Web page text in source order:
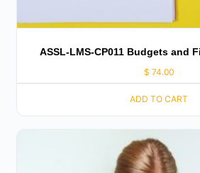
ASSL-LMS-CP011 Budgets and
$ 74.00
ADD TO CART